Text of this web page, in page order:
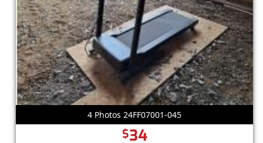
4 Photos 24FF07001-045
$34